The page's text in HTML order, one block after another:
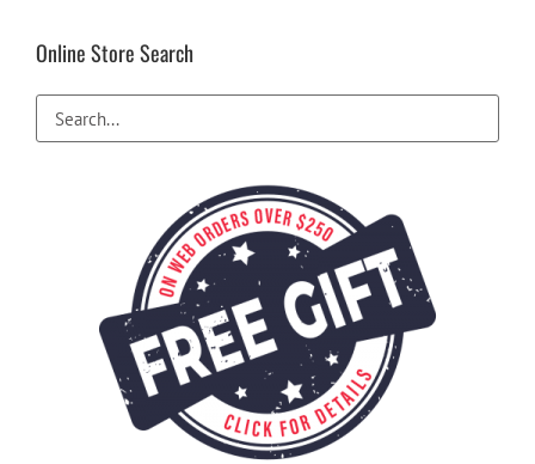
Online Store Search